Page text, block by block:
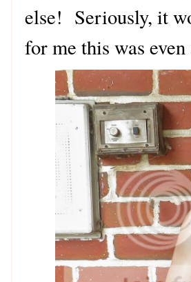
else! Seriously, it
for me this was